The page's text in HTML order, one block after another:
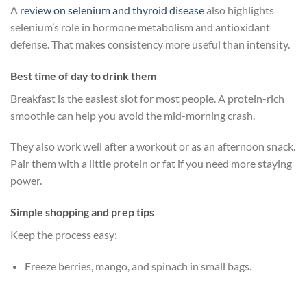
A review on selenium and thyroid diseasealso highlights
selenium’s role in hormone metabolism and antioxidant
defense. That makes consistency more useful than intensity.
Best time of day to drink them
Breakfast is the easiest slot for most people. A protein-rich
smoothie can help you avoid the mid-morning crash.
They also work well after a workout or as an afternoon snack.
Pair them with a little protein or fat if you need more staying
power.
Simple shopping and prep tips
Keep the process easy:
Freeze berries, mango, and spinach in small bags.